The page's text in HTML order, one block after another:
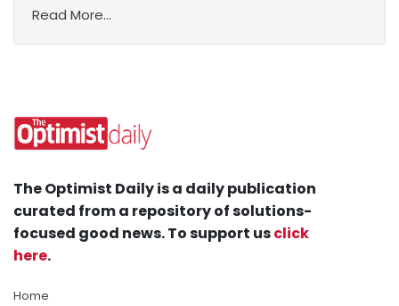
Read More...
The Optimist Daily is a daily publication
curated from a repository of solutions-
focused good news. To support usclick
here.
Home